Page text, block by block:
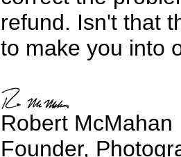
refund. Isn't that
to make you into
Robert McMahan
Founder,